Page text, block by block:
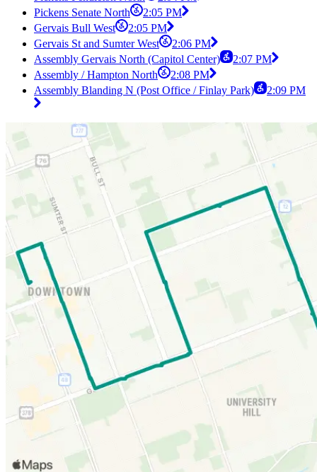
Pickens Senate North
2:05 PM
Gervais Bull West
2:05 PM
Gervais St and Sumter West
2:06 PM
Assembly Gervais North (Capitol Center)
2:07 PM
Assembly / Hampton North
2:08 PM
Assembly Blanding N (Post Office / Finlay Park)
2:09 PM